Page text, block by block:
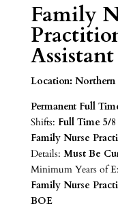
Family
Assistant
Location:
Permanent Full
Shifts: Full Time 5/
Family Nurse
Details: Must Be
Minimum Years of
Family Nurse
BOE